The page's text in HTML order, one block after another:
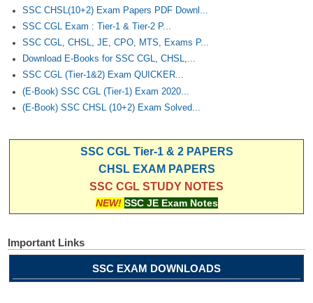
SSC CHSL(10+2) Exam Papers PDF Downl...
SSC CGL Exam : Tier-1 & Tier-2 P...
SSC CGL, CHSL, JE, CPO, MTS, Exams P...
Download E-Books for SSC CGL, CHSL,...
SSC CGL (Tier-1&2) Exam QUICKER...
(E-Book) SSC CGL (Tier-1) Exam 2020...
(E-Book) SSC CHSL (10+2) Exam Solved...
SSC CGL Tier-1 & 2 PAPERS
CHSL EXAM PAPERS
SSC CGL STUDY NOTES
NEW! SSC JE Exam Notes
Important Links
SSC EXAM DOWNLOADS